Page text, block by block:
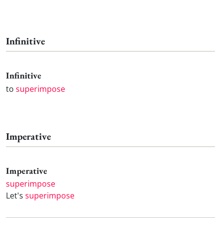
Infinitive
Infinitive
to superimpose
Imperative
Imperative
superimpose
Let's superimpose